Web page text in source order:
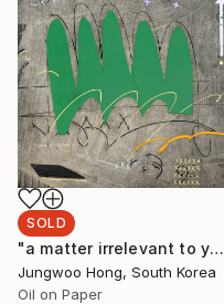
SOLD
"a matter irrelevant to you 2025-48" Painting
Jungwoo Hong, South Korea
Oil on Paper